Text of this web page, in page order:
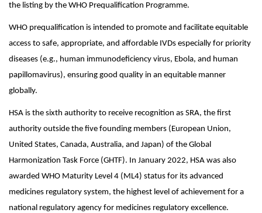
the listing by the WHO Prequalification Programme.
WHO prequalification is intended to promote and facilitate equitable
access to safe, appropriate, and affordable IVDs especially for priority
diseases (e.g., human immunodeficiency virus, Ebola, and human
papillomavirus), ensuring good quality in an equitable manner
globally.
HSA is the sixth authority to receive recognition as SRA, the first
authority outside the five founding members (European Union,
United States, Canada, Australia, and Japan) of the Global
Harmonization Task Force (GHTF). In January 2022, HSA was also
awarded WHO Maturity Level 4 (ML4) status for its advanced
medicines regulatory system, the highest level of achievement for a
national regulatory agency for medicines regulatory excellence.